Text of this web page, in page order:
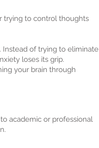
trying to control thoughts
Instead of trying to eliminate
loses its grip.
your brain through
academic or professional